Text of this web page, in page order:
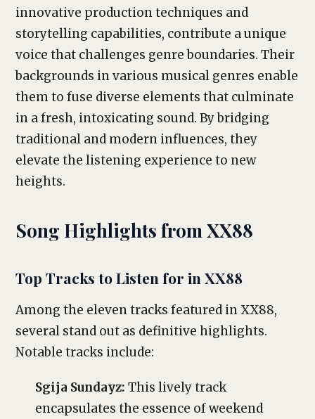
innovative production techniques and
storytelling capabilities, contribute a unique
voice that challenges genre boundaries. Their
backgrounds in various musical genres enable
them to fuse diverse elements that culminate
in a fresh, intoxicating sound. By bridging
traditional and modern influences, they
elevate the listening experience to new
heights.
Song Highlights from XX88
Top Tracks to Listen for in XX88
Among the eleven tracks featured in XX88,
several stand out as definitive highlights.
Notable tracks include:
Sgija Sundayz: This lively track
encapsulates the essence of weekend